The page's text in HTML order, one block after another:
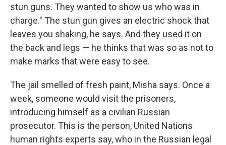
stun guns. They wanted to show us who was in
charge." The stun gun gives an electric shock that
leaves you shaking, he says. And they used it on
the back and legs — he thinks that was so as not to
make marks that were easy to see.
The jail smelled of fresh paint, Misha says. Once a
week, someone would visit the prisoners,
introducing himself as a civilian Russian
prosecutor. This is the person, United Nations
human rights experts say, who in the Russian legal